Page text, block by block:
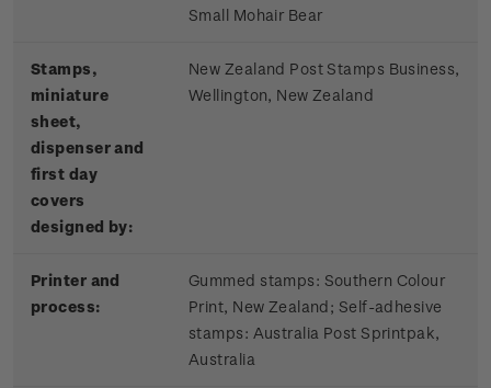
Small Mohair Bear
Stamps,
miniature
sheet,
dispenser and
first day
covers
designed by:
New Zealand Post Stamps Business,
Wellington, New Zealand
Printer and
process:
Gummed stamps: Southern Colour
Print, New Zealand; Self-adhesive
stamps: Australia Post Sprintpak,
Australia